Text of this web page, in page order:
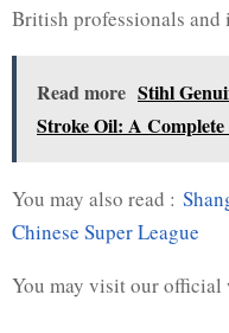
British professionals and
Read more Stihl
Stroke Oil: A
You may also read :
Chinese Super League
You may visit our official